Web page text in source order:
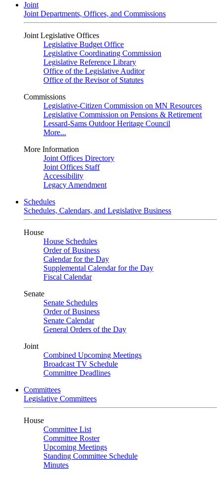
Joint
Joint Departments, Offices, and Commissions
Joint Legislative Offices
Legislative Budget Office
Legislative Coordinating Commission
Legislative Reference Library
Office of the Legislative Auditor
Office of the Revisor of Statutes
Commissions
Legislative-Citizen Commission on MN Resources
Legislative Commission on Pensions & Retirement
Lessard-Sams Outdoor Heritage Council
More...
More Information
Joint Offices Directory
Joint Offices Staff
Accessibility
Legacy Amendment
Schedules
Schedules, Calendars, and Legislative Business
House
House Schedules
Order of Business
Calendar for the Day
Supplemental Calendar for the Day
Fiscal Calendar
Senate
Senate Schedules
Order of Business
Senate Calendar
General Orders of the Day
Joint
Combined Upcoming Meetings
Broadcast TV Schedule
Committee Deadlines
Committees
Legislative Committees
House
Committee List
Committee Roster
Upcoming Meetings
Standing Committee Schedule
Minutes